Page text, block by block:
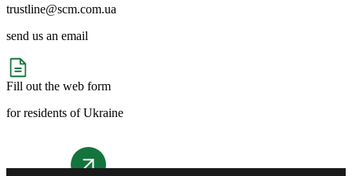
trustline@scm.com.ua
send us an email
Fill out the web form
for residents of Ukraine